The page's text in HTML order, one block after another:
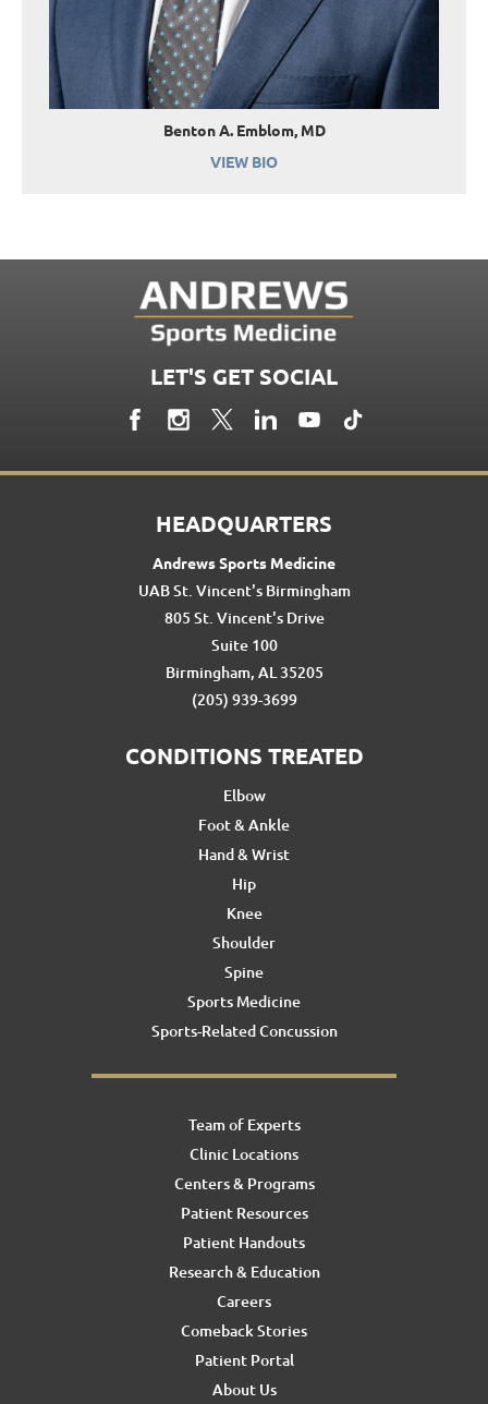
Benton A. Emblom, MD
VIEW BIO
LET'S GET SOCIAL
HEADQUARTERS
Andrews Sports Medicine
UAB St. Vincent's Birmingham
805 St. Vincent's Drive
Suite 100
Birmingham, AL 35205
(205) 939-3699
CONDITIONS TREATED
Elbow
Foot & Ankle
Hand & Wrist
Hip
Knee
Shoulder
Spine
Sports Medicine
Sports-Related Concussion
Team of Experts
Clinic Locations
Centers & Programs
Patient Resources
Patient Handouts
Research & Education
Careers
Comeback Stories
Patient Portal
About Us